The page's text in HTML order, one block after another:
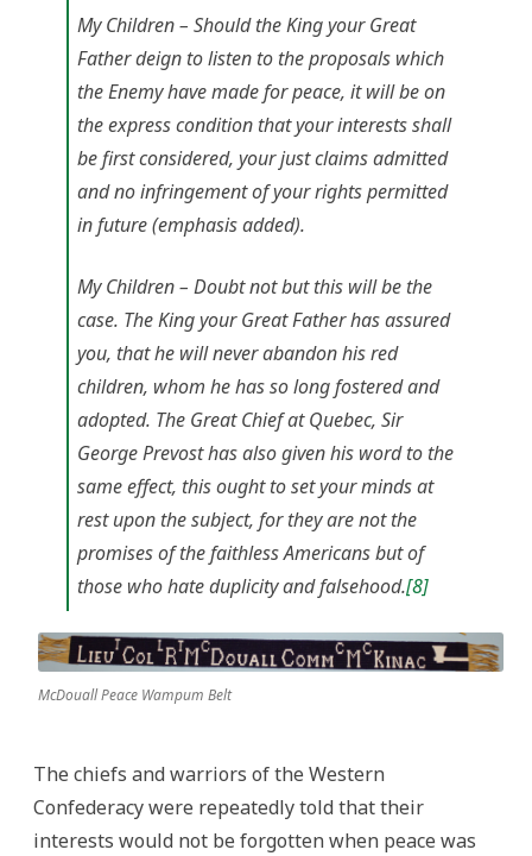
My Children – Should the King your Great
Father deign to listen to the proposals which
the Enemy have made for peace, it will be on
the express condition that your interests shall
be first considered, your just claims admitted
and no infringement of your rights permitted
in future(emphasis added).
My Children – Doubt not but this will be the
case. The King your Great Father has assured
you, that he will never abandon his red
children, whom he has so long fostered and
adopted. The Great Chief at Quebec, Sir
George Prevost has also given his word to the
same effect, this ought to set your minds at
rest upon the subject, for they are not the
promises of the faithless Americans but of
those who hate duplicity and falsehood.[8]
McDouall Peace Wampum Belt
The chiefs and warriors of the Western
Confederacy were repeatedly told that their
interests would not be forgotten when peace was